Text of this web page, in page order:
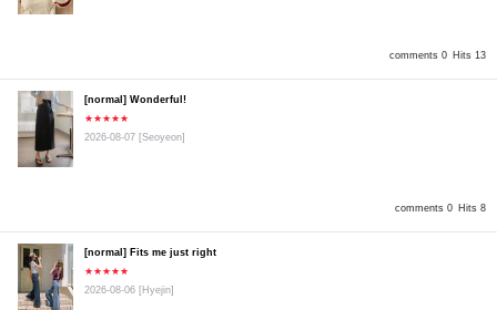
comments 0 Hits 13
comments 0 Hits 8
[normal] Wonderful!
★★★★★
2026-08-07 [Seoyeon]
[normal] Fits me just right
★★★★★
2026-08-06 [Hyejin]